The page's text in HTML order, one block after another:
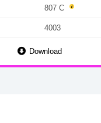
807 C
4003
Download